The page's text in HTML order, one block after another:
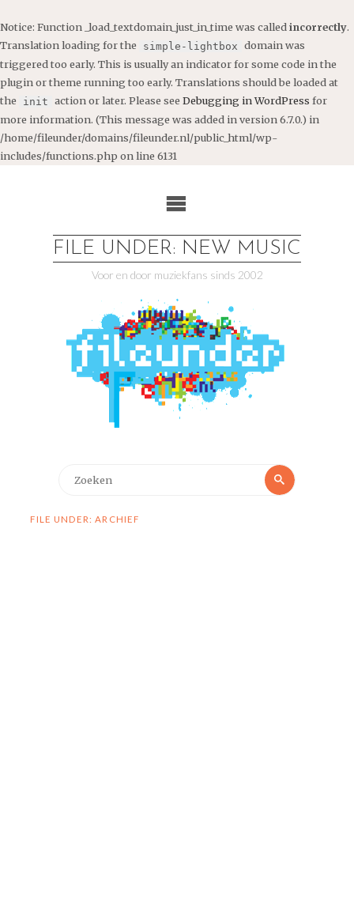
Notice: Function _load_textdomain_just_in_time was called incorrectly.
Translation loading for the
simple-lightbox domain was
triggered too early. This is usually an indicator for some code in the
plugin or theme running too early. Translations should be loaded at
the
init action or later. Please see Debugging in WordPress for
more information. (This message was added in version 6.7.0.) in
/home/fileunder/domains/fileunder.nl/public_html/wp-
includes/functions.php on line 6131
FILE UNDER: NEW MUSIC
Voor en door muziekfans sinds 2002
Zoeken
FILE UNDER: ARCHIEF